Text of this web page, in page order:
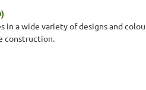
a wide variety of designs and
construction.